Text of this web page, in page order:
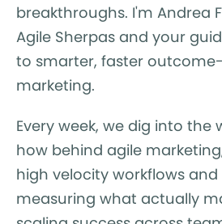
breakthroughs. I'm Andrea
Agile Sherpas and your
to smarter, faster
marketing.
Every week, we dig into the
how behind agile
high velocity workflows
measuring what actually